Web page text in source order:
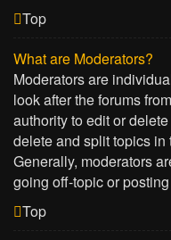
Top
What are Moderators?
Moderators are
look after the forums
authority to edit or
delete and split topics in
Generally, moderators
going off-topic or
Top